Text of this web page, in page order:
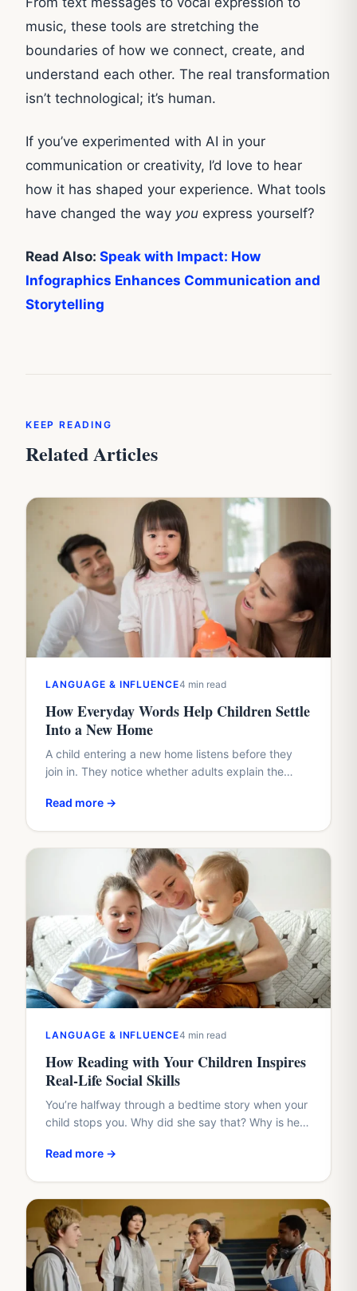
music, these tools are stretching the
boundaries of how we connect, create, and
understand each other. The real transformation
isn’t technological; it’s human.
If you’ve experimented with AI in your
communication or creativity, I’d love to hear
how it has shaped your experience. What tools
have changed the way you express yourself?
Read Also: Speak with Impact: How
Infographics Enhances Communication and
Storytelling
KEEP READING
Related Articles
LANGUAGE & INFLUENCE4 min read
How Everyday Words Help Children Settle
Into a New Home
A child entering a new home listens before they
join in. They notice whether adults explain the
whether…
Read more →
LANGUAGE & INFLUENCE4 min read
How Reading with Your Children Inspires
Real-Life Social Skills
You’re halfway through a bedtime story when your
child stops you. Why did she say that? Why is he
Read more →